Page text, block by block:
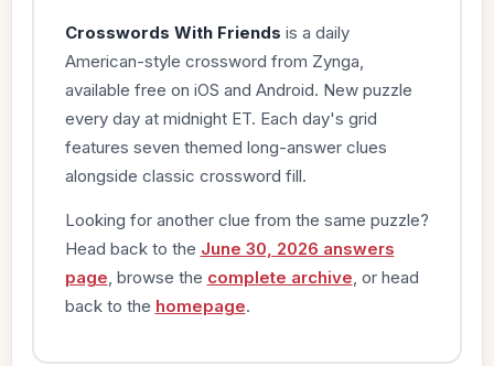
Crosswords With Friends is a daily
American-style crossword from Zynga,
available free on iOS and Android. New puzzle
every day at midnight ET. Each day's grid
features seven themed long-answer clues
alongside classic crossword fill.
Looking for another clue from the same puzzle?
Head back to the June 30, 2026 answers
page , browse the complete archive , or head
back to the homepage.